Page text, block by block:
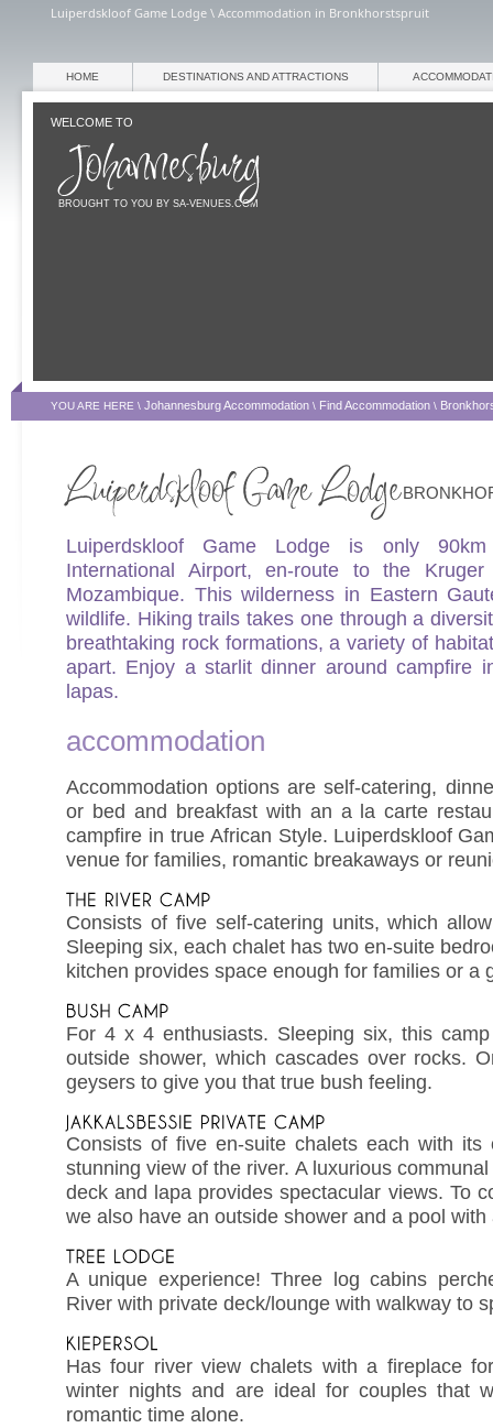
Luiperdskloof Game Lodge \ Accommodation in Bronkhorstspruit
WELCOME TO
BROUGHT TO YOU BY SA-VENUES.COM
HOME DESTINATIONS AND ATTRACTIONS
YOU ARE HERE \ Johannesburg Accommodation \ Find Accommodation \
Luiperdskloof Game Lodge is only
International Airport, en-route to the
Mozambique. This wilderness in Eastern
wildlife. Hiking trails takes one through a
breathtaking rock formations, a variety of
apart. Enjoy a starlit dinner around campfire
lapas.
accommodation
Accommodation options are self-catering,
or bed and breakfast with an a la carte
campfire in true African Style. Luiperdskloof
venue for families, romantic breakaways or
Consists of five self-catering units, which
Sleeping six, each chalet has two en-suite
kitchen provides space enough for families or a
For 4 x 4 enthusiasts. Sleeping six, this
outside shower, which cascades over rocks.
geysers to give you that true bush feeling.
Consists of five en-suite chalets each with its
stunning view of the river. A luxurious
deck and lapa provides spectacular views. To
we also have an outside shower and a pool with
A unique experience! Three log cabins
River with private deck/lounge with walkway to
Has four river view chalets with a fireplace
winter nights and are ideal for couples that
romantic time alone.